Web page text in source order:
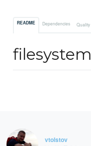
README Dependencies Quality
filesystem
vtolstov